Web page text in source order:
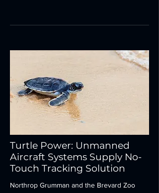
Turtle Power: Unmanned
Aircraft Systems Supply No-
Touch Tracking Solution
Northrop Grumman and the Brevard Zoo